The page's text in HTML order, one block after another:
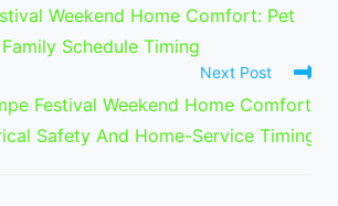
Weekend Home Comfort: Pet
Schedule Timing
Next Post
Festival Weekend Home Comfort:
Safety And Home-Service Timing